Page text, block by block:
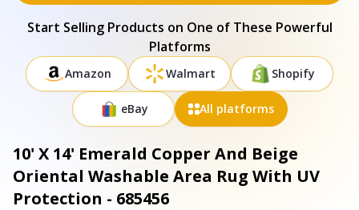
Start Selling Products on One of These Powerful
Platforms
Amazon Walmart Shopify
eBay All platforms
10' X 14' Emerald Copper And Beige
Oriental Washable Area Rug With UV
Protection - 685456